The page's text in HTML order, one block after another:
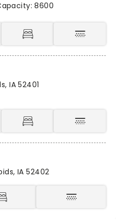
8600
IA 52401
IA 52402